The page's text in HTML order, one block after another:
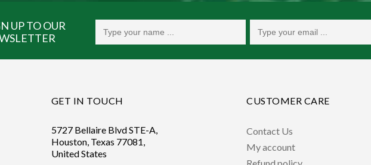
UP TO OUR
GET IN TOUCH
5727 Bellaire Blvd STE-A,
Houston, Texas 77081,
United States
CUSTOMER CARE
Contact Us
My account